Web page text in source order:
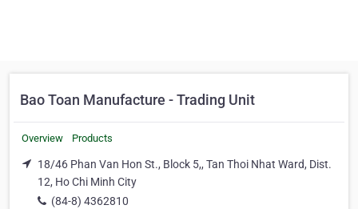
Bao Toan Manufacture - Trading Unit
Overview Products
18/46 Phan Van Hon St., Block 5,, Tan Thoi Nhat Ward, Dist.
12, Ho Chi Minh City
(84-8) 4362810